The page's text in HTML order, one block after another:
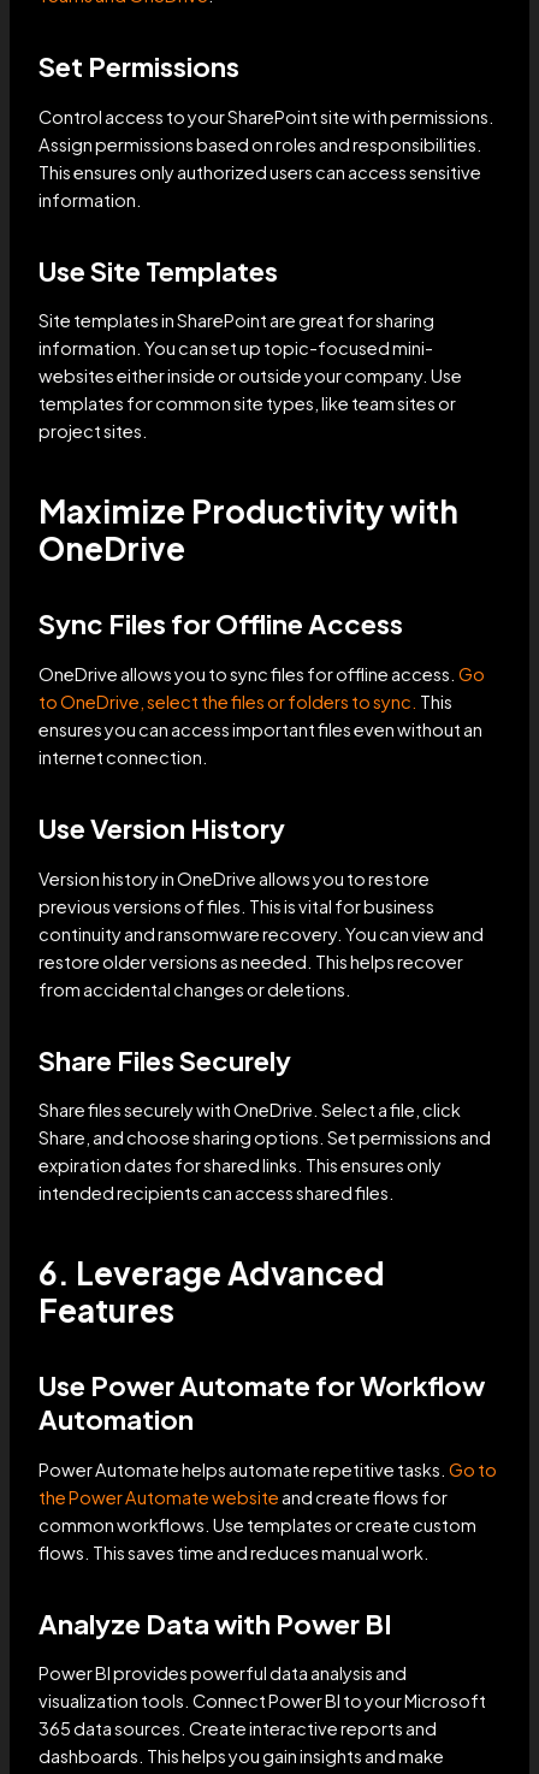
Set Permissions
Control access to your SharePoint site with permissions.
Assign permissions based on roles and responsibilities.
This ensures only authorized users can access sensitive
information.
Use Site Templates
Site templates in SharePoint are great for sharing
information. You can set up topic-focused mini-
websites either inside or outside your company. Use
templates for common site types, like team sites or
project sites.
Maximize Productivity with
OneDrive
Sync Files for Offline Access
OneDrive allows you to sync files for offline access. Go
to OneDrive, select the files or folders to sync. This
ensures you can access important files even without an
internet connection.
Use Version History
Version history in OneDrive allows you to restore
previous versions of files. This is vital for business
continuity and ransomware recovery. You can view and
restore older versions as needed. This helps recover
from accidental changes or deletions.
Share Files Securely
Share files securely with OneDrive. Select a file, click
Share, and choose sharing options. Set permissions and
expiration dates for shared links. This ensures only
intended recipients can access shared files.
6. Leverage Advanced
Features
Use Power Automate for Workflow
Automation
Power Automate helps automate repetitive tasks. Go to
the Power Automate website and create flows for
common workflows. Use templates or create custom
flows. This saves time and reduces manual work.
Analyze Data with Power BI
Power BI provides powerful data analysis and
visualization tools. Connect Power BI to your Microsoft
365 data sources. Create interactive reports and
dashboards. This helps you gain insights and make